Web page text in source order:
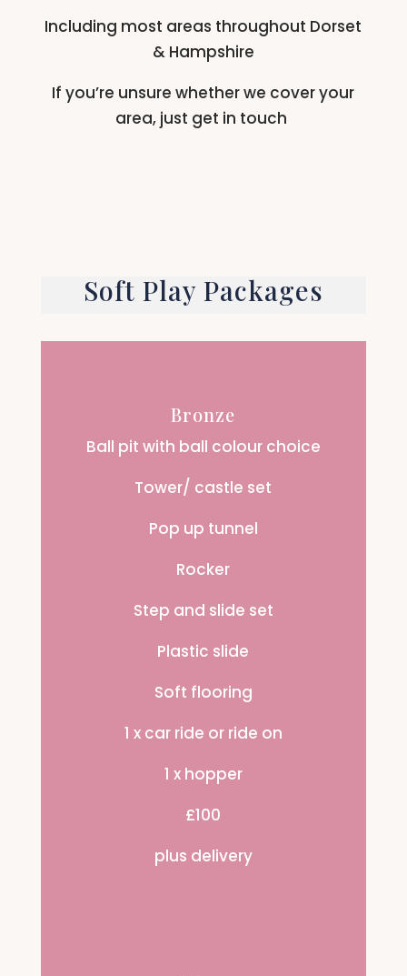
Including most areas throughout Dorset
& Hampshire
If you’re unsure whether we cover your
area, just get in touch
Soft Play Packages
Bronze
Ball pit with ball colour choice
Tower/ castle set
Pop up tunnel
Rocker
Step and slide set
Plastic slide
Soft flooring
1 x car ride or ride on
1 x hopper
£100
plus delivery